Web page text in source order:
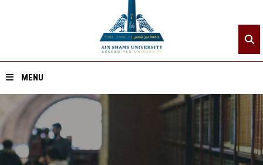
MENU
Home
About ASU